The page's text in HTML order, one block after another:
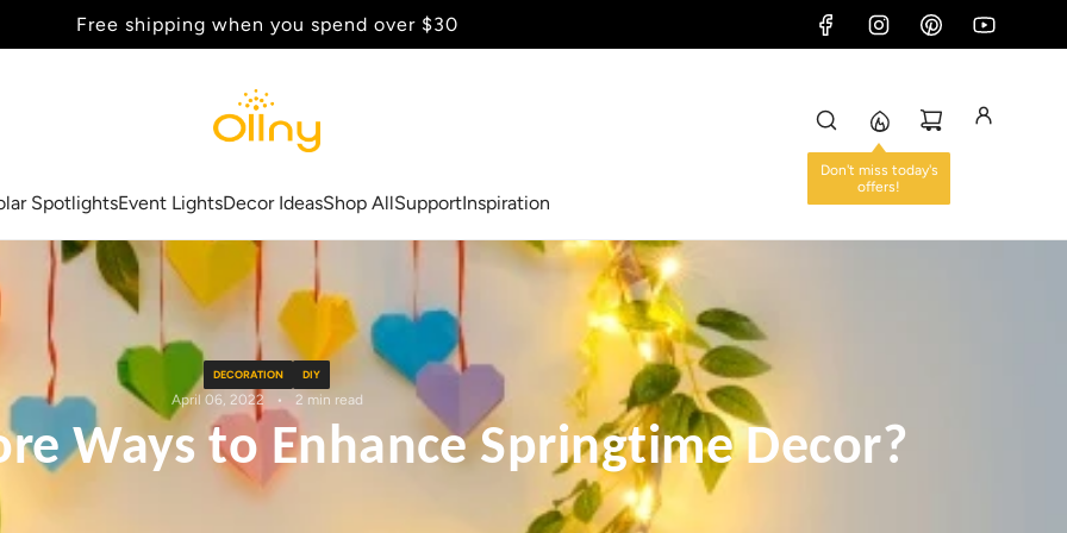
Back to School Sale - Up to 20% Off
SpotlightsEvent LightsDecor IdeasShop AllSupportInspiration
DECORATION DIY
April 06, 2022 2 min read
Ways to Enhance Springtime Decor?